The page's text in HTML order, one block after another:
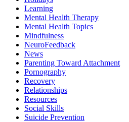
Learning
Mental Health Therapy
Mental Health Topics
Mindfulness
NeuroFeedback
News
Parenting Toward Attachment
Pornography
Recovery
Relationships
Resources
Social Skills
Suicide Prevention